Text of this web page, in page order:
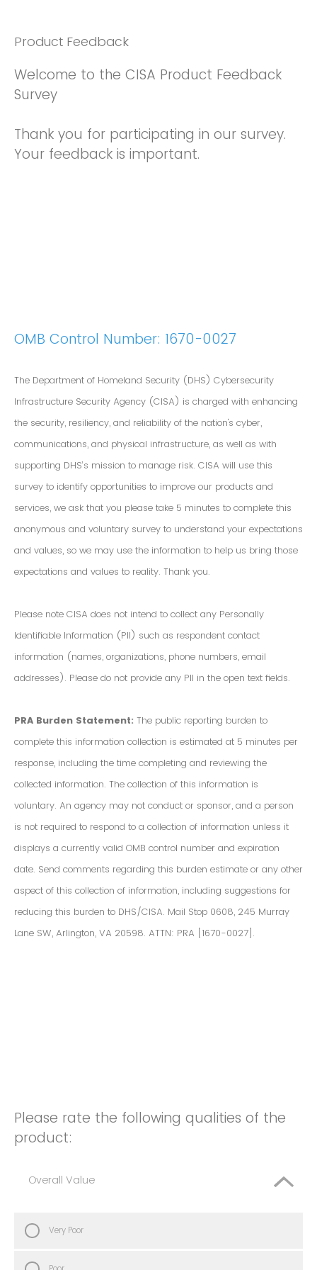
Product Feedback
Welcome to the CISA Product Feedback
Survey
Thank you for participating in our survey.
Your feedback is important.
OMB Control Number: 1670-0027
The Department of Homeland Security (DHS) Cybersecurity
Infrastructure Security Agency (CISA) is charged with enhancing
the security, resiliency, and reliability of the nation's cyber,
communications, and physical infrastructure, as well as with
supporting DHS’s mission to manage risk. CISA will use this
survey to identify opportunities to improve our products and
services, we ask that you please take 5 minutes to complete this
anonymous and voluntary survey to understand your expectations
and values, so we may use the information to help us bring those
expectations and values to reality. Thank you.
Please note CISA does not intend to collect any Personally
Identifiable Information (PII) such as respondent contact
information (names, organizations, phone numbers, email
addresses). Please do not provide any PII in the open text fields.
PRA Burden Statement: The public reporting burden to
complete this information collection is estimated at 5 minutes per
response, including the time completing and reviewing the
collected information. The collection of this information is
voluntary. An agency may not conduct or sponsor, and a person
is not required to respond to a collection of information unless it
displays a currently valid OMB control number and expiration
date. Send comments regarding this burden estimate or any other
aspect of this collection of information, including suggestions for
reducing this burden to DHS/CISA. Mail Stop 0608, 245 Murray
Lane SW, Arlington, VA 20598. ATTN: PRA [1670-0027].
Please rate the following qualities of the
product:
Overall Value
Very Poor